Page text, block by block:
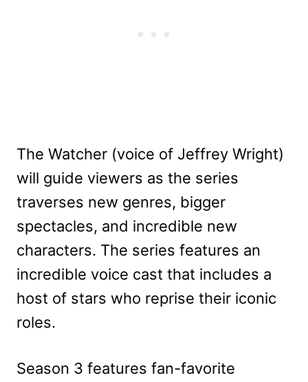
The Watcher (voice of Jeffrey Wright)
will guide viewers as the series
traverses new genres, bigger
spectacles, and incredible new
characters. The series features an
incredible voice cast that includes a
host of stars who reprise their iconic
roles.
Season 3 features fan-favorite